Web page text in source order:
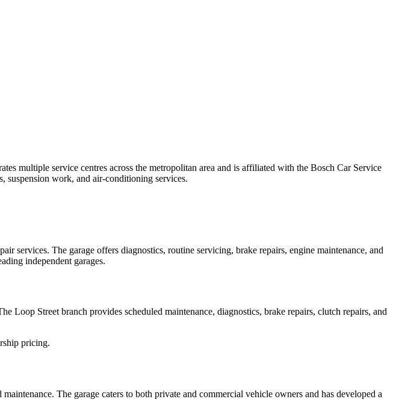
multiple service centres across the metropolitan area and is affiliated with the Bosch Car Service
suspension work, and air-conditioning services.
services. The garage offers diagnostics, routine servicing, brake repairs, engine maintenance, and
independent garages.
Loop Street branch provides scheduled maintenance, diagnostics, brake repairs, clutch repairs, and
pricing.
The garage caters to both private and commercial vehicle owners and has developed a